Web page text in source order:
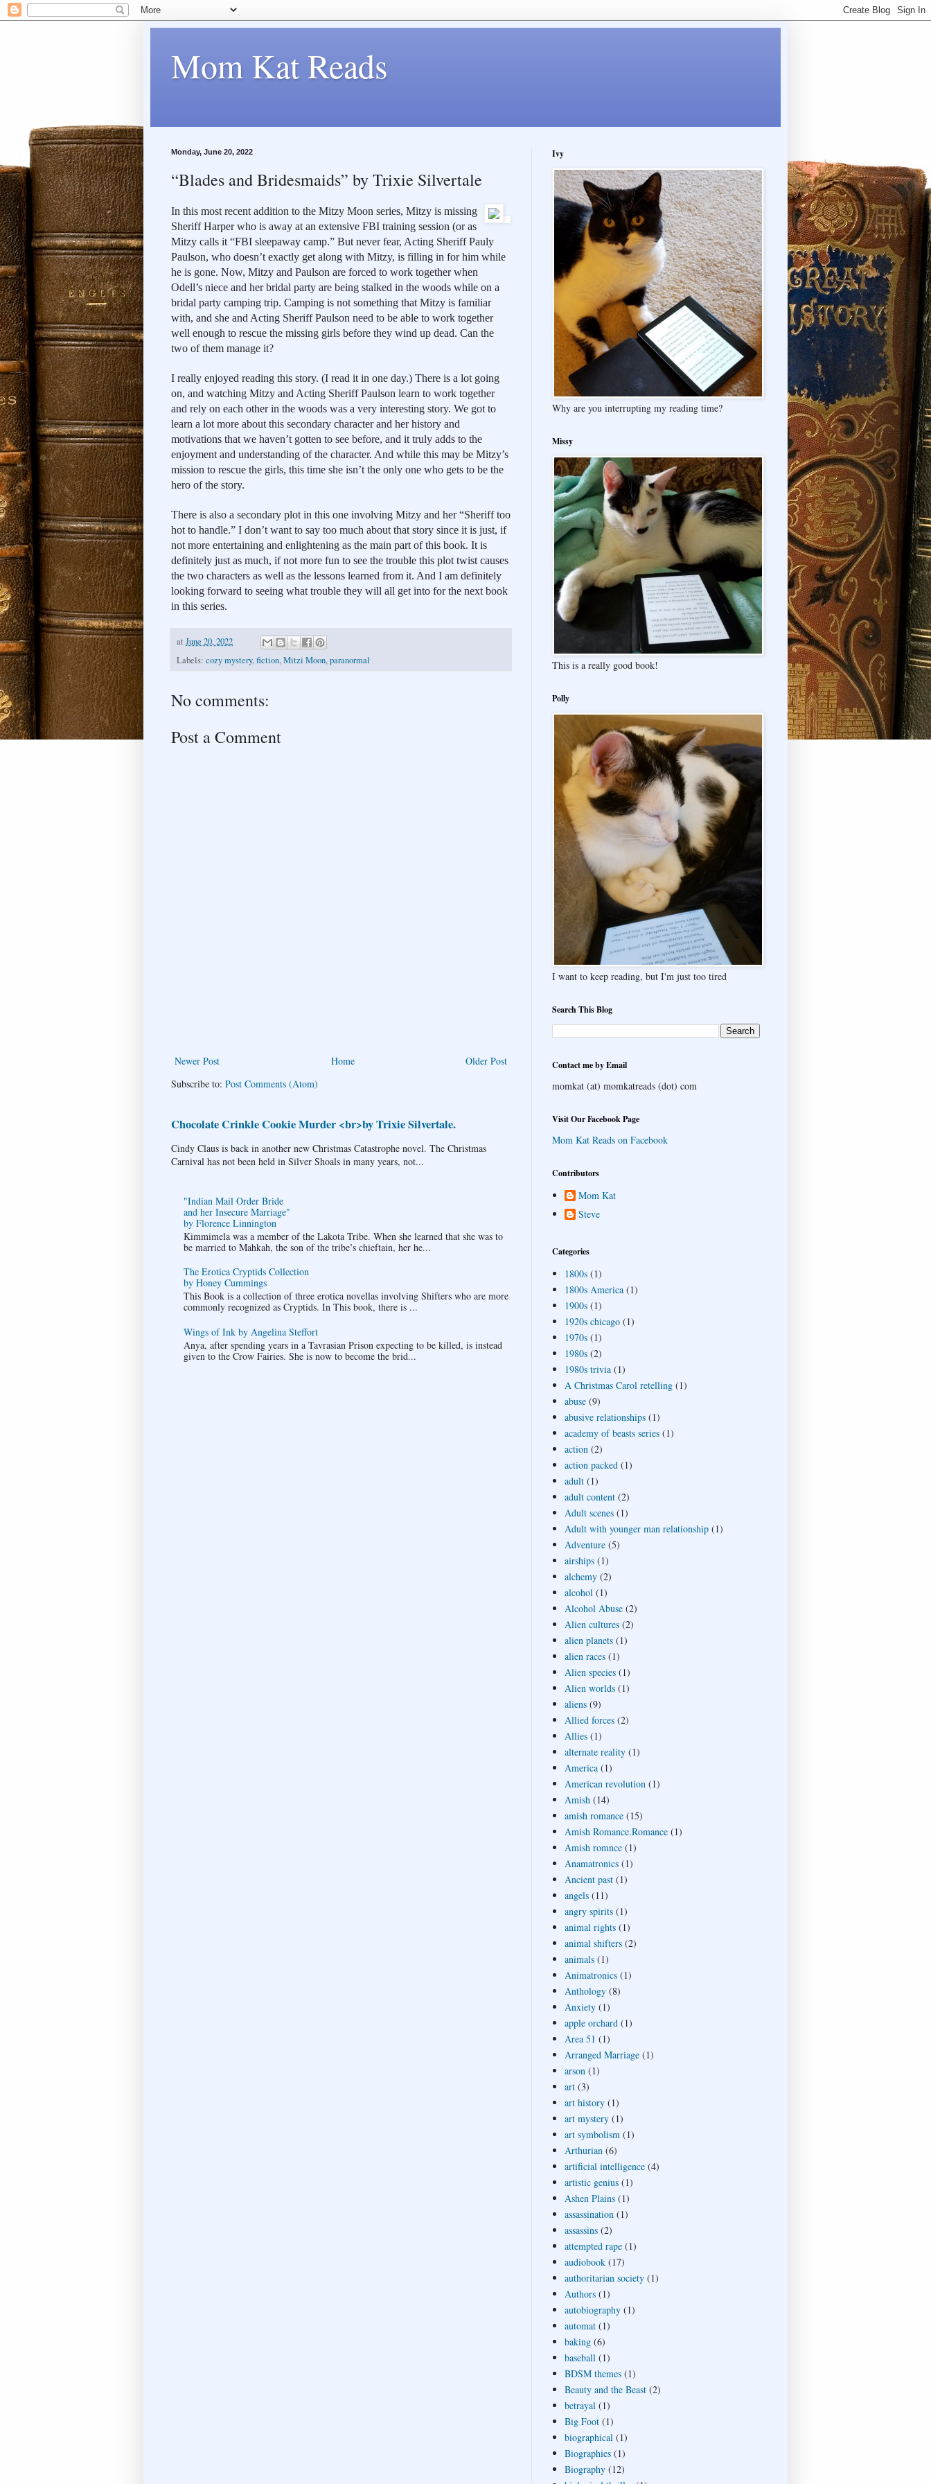
Mom Kat Reads
Monday, June 20, 2022
“Blades and Bridesmaids” by Trixie Silvertale
In this most recent addition to the Mitzy Moon series, Mitzy is missing
Sheriff Harper who is away at an extensive FBI training session (or as
Mitzy calls it “FBI sleepaway camp.” But never fear, Acting Sheriff Pauly
Paulson, who doesn’t exactly get along with Mitzy, is filling in for him while
he is gone. Now, Mitzy and Paulson are forced to work together when
Odell’s niece and her bridal party are being stalked in the woods while on a
bridal party camping trip. Camping is not something that Mitzy is familiar
with, and she and Acting Sheriff Paulson need to be able to work together
well enough to rescue the missing girls before they wind up dead. Can the
two of them manage it?
I really enjoyed reading this story. (I read it in one day.) There is a lot going
on, and watching Mitzy and Acting Sheriff Paulson learn to work together
and rely on each other in the woods was a very interesting story. We got to
learn a lot more about this secondary character and her history and
motivations that we haven’t gotten to see before, and it truly adds to the
enjoyment and understanding of the character. And while this may be Mitzy’s
mission to rescue the girls, this time she isn’t the only one who gets to be the
hero of the story.
There is also a secondary plot in this one involving Mitzy and her “Sheriff too
hot to handle.” I don’t want to say too much about that story since it is just, if
not more entertaining and enlightening as the main part of this book. It is
definitely just as much, if not more fun to see the trouble this plot twist causes
the two characters as well as the lessons learned from it. And I am definitely
looking forward to seeing what trouble they will all get into for the next book
in this series.
at June 20, 2022
Labels: cozy mystery,fiction,Mitzi Moon,paranormal
No comments:
Post a Comment
Newer Post Older Post
Home
Subscribe to: Post Comments (Atom)
Chocolate Crinkle Cookie Murder <br>by Trixie Silvertale.
Cindy Claus is back in another new Christmas Catastrophe novel. The Christmas
Carnival has not been held in Silver Shoals in many years, not...
"Indian Mail Order Bride
and her Insecure Marriage"
by Florence Linnington
Kimmimela was a member of the Lakota Tribe. When she learned that she was to
be married to Mahkah, the son of the tribe’s chieftain, her he...
The Erotica Cryptids Collection
by Honey Cummings
This Book is a collection of three erotica novellas involving Shifters who are more
commonly recognized as Cryptids. In This book, there is ...
Wings of Ink by Angelina Steffort
Anya, after spending years in a Tavrasian Prison expecting to be killed, is instead
given to the Crow Fairies. She is now to become the brid...
Ivy
Why are you interrupting my reading time?
Missy
This is a really good book!
Polly
I want to keep reading, but I'm just too tired
Search This Blog
Contact me by Email
momkat (at) momkatreads (dot) com
Visit Our Facebook Page
Mom Kat Reads on Facebook
Contributors
Mom Kat
Steve
Categories
1800s (1)
1800s America (1)
1900s (1)
1920s chicago (1)
1970s (1)
1980s (2)
1980s trivia (1)
A Christmas Carol retelling (1)
abuse (9)
abusive relationships (1)
academy of beasts series (1)
action (2)
action packed (1)
adult (1)
adult content (2)
Adult scenes (1)
Adult with younger man relationship (1)
Adventure (5)
airships (1)
alchemy (2)
alcohol (1)
Alcohol Abuse (2)
Alien cultures (2)
alien planets (1)
alien races (1)
Alien species (1)
Alien worlds (1)
aliens (9)
Allied forces (2)
Allies (1)
alternate reality (1)
America (1)
American revolution (1)
Amish (14)
amish romance (15)
Amish Romance.Romance (1)
Amish romnce (1)
Anamatronics (1)
Ancient past (1)
angels (11)
angry spirits (1)
animal rights (1)
animal shifters (2)
animals (1)
Animatronics (1)
Anthology (8)
Anxiety (1)
apple orchard (1)
Area 51 (1)
Arranged Marriage (1)
arson (1)
art (3)
art history (1)
art mystery (1)
art symbolism (1)
Arthurian (6)
artificial intelligence (4)
artistic genius (1)
Ashen Plains (1)
assassination (1)
assassins (2)
attempted rape (1)
audiobook (17)
authoritarian society (1)
Authors (1)
autobiography (1)
automat (1)
baking (6)
baseball (1)
BDSM themes (1)
Beauty and the Beast (2)
betrayal (1)
Big Foot (1)
biographical (1)
Biographies (1)
Biography (12)